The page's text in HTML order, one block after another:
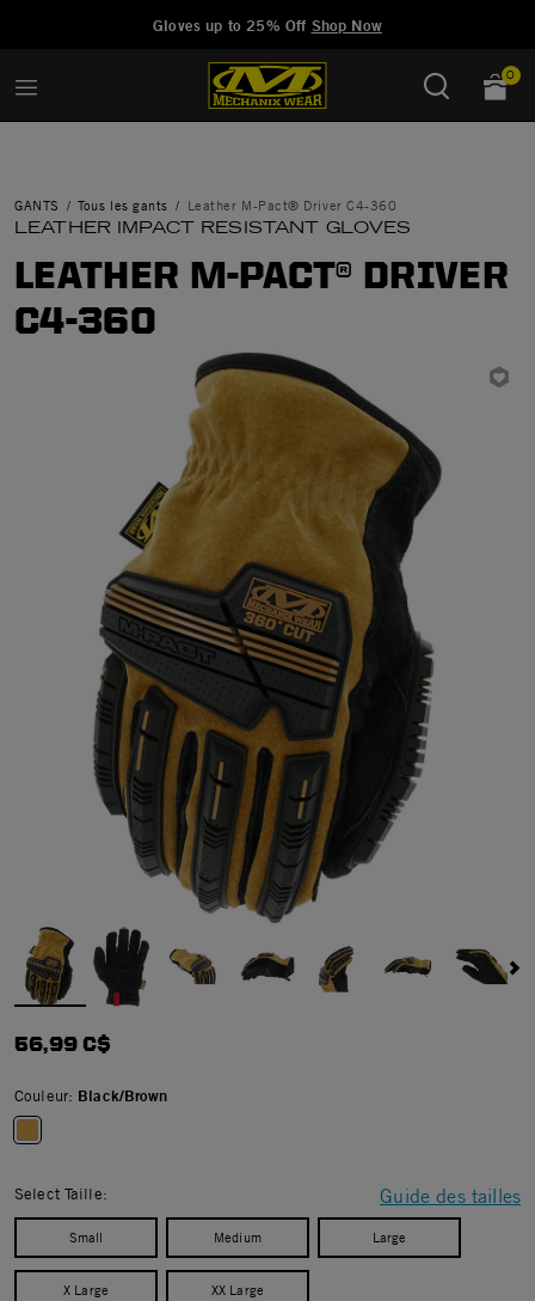
Gloves up to 25% Off Shop Now
0
GANTS Tous les gants Leather M-Pact® Driver C4-360
LEATHER IMPACT RESISTANT GLOVES
LEATHER M-PACT® DRIVER
C4-360
56,99 C$
Couleur: Black/Brown
Guide des tailles
Select Taille:
Small Medium Large
X Large XX Large
Manage Wishlist